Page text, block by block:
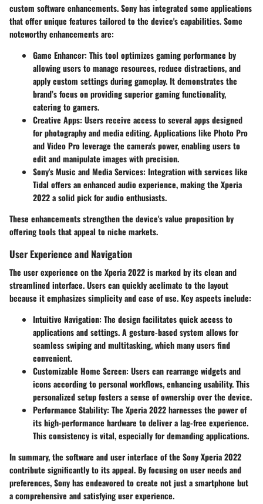
custom software enhancements. Sony has integrated some applications
that offer unique features tailored to the device's capabilities. Some
noteworthy enhancements are:
Game Enhancer: This tool optimizes gaming performance by
allowing users to manage resources, reduce distractions, and
apply custom settings during gameplay. It demonstrates the
brand’s focus on providing superior gaming functionality,
catering to gamers.
Creative Apps: Users receive access to several apps designed
for photography and media editing. Applications like Photo Pro
and Video Pro leverage the camera's power, enabling users to
edit and manipulate images with precision.
Sony's Music and Media Services: Integration with services like
Tidal offers an enhanced audio experience, making the Xperia
2022 a solid pick for audio enthusiasts.
These enhancements strengthen the device's value proposition by
offering tools that appeal to niche markets.
User Experience and Navigation
The user experience on the Xperia 2022 is marked by its clean and
streamlined interface. Users can quickly acclimate to the layout
because it emphasizes simplicity and ease of use. Key aspects include:
Intuitive Navigation: The design facilitates quick access to
applications and settings. A gesture-based system allows for
seamless swiping and multitasking, which many users find
convenient.
Customizable Home Screen: Users can rearrange widgets and
icons according to personal workflows, enhancing usability. This
personalized setup fosters a sense of ownership over the device.
Performance Stability: The Xperia 2022 harnesses the power of
its high-performance hardware to deliver a lag-free experience.
This consistency is vital, especially for demanding applications.
In summary, the software and user interface of the Sony Xperia 2022
contribute significantly to its appeal. By focusing on user needs and
preferences, Sony has endeavored to create not just a smartphone but
a comprehensive and satisfying user experience.